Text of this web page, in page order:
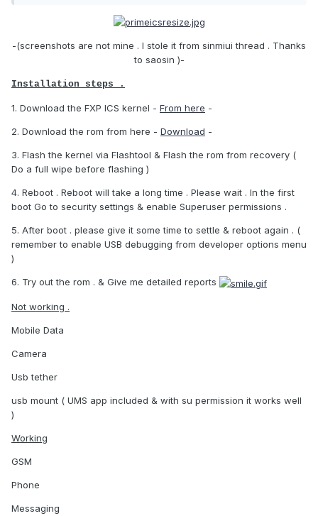
-(screenshots are not mine . I stole it from sinmiui thread . Thanks
to saosin )-
Installation steps .
1. Download the FXP ICS kernel - From here -
2. Download the rom from here - Download -
3. Flash the kernel via Flashtool & Flash the rom from recovery (
Do a full wipe before flashing )
4. Reboot . Reboot will take a long time . Please wait . In the first
boot Go to security settings & enable Superuser permissions .
5. After boot . please give it some time to settle & reboot again . (
remember to enable USB debugging from developer options menu
)
6. Try out the rom . & Give me detailed reports
Not working .
Mobile Data
Camera
Usb tether
usb mount ( UMS app included & with su permission it works well
)
Working
GSM
Phone
Messaging